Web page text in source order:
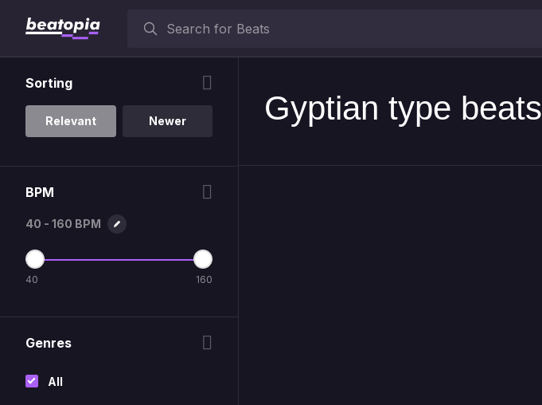
Gyptian type beats
Sorting
Relevant Newer
BPM
40 - 160 BPM
40 160
Genres
All